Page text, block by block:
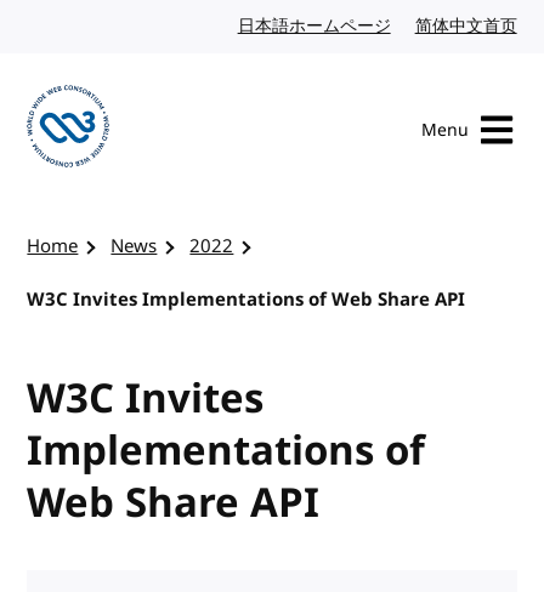
日本語ホームページ Japanese website
简体中文首页
Menu
Home News
2022
W3C Invites Implementations of Web Share API
W3C Invites
Implementations of
Web Share API